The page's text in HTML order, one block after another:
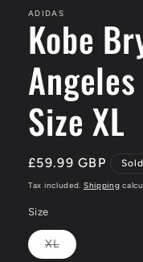
ADIDAS
Kobe
Size XL
Regular
price
£59.99 GBP
Tax included. Shipping
Size
XL
Variant